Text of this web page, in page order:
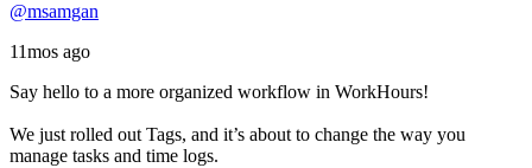
@msamgan
11mos ago
Say hello to a more organized workflow in WorkHours!
We just rolled out Tags, and it’s about to change the way you
manage tasks and time logs.